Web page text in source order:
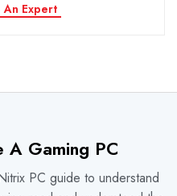
An Expert
A Gaming PC
PC guide to understand